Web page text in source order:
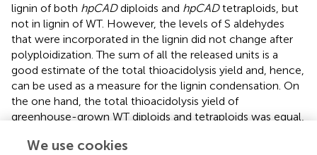
lignin of both hpCADdiploids and hpCADtetraploids, but
not in lignin of WT. However, the levels of S aldehydes
that were incorporated in the lignin did not change after
polyploidization. The sum of all the released units is a
good estimate of the total thioacidolysis yield and, hence,
can be used as a measure for the lignin condensation. On
the one hand, the total thioacidolysis yield of
greenhouse-grown WT diploids and tetraploids was equal,
was significantly reduced by 19.18% compared with their
We use cookies